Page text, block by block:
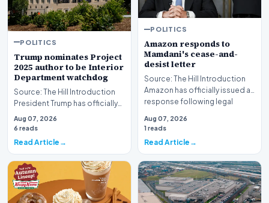
POLITICS
Trump nominates Project
2025 author to be Interior
Department watchdog
Source: The Hill Introduction
President Trump has officially
put forward a nomination for a
critic…
Aug 07, 2026
6 reads
Read Article
POLITICS
Amazon responds to
Mamdani's cease-and-
desist letter
Source: The Hill Introduction
Amazon has officially issued a
response following legal
Aug 07, 2026
1 reads
Read Article